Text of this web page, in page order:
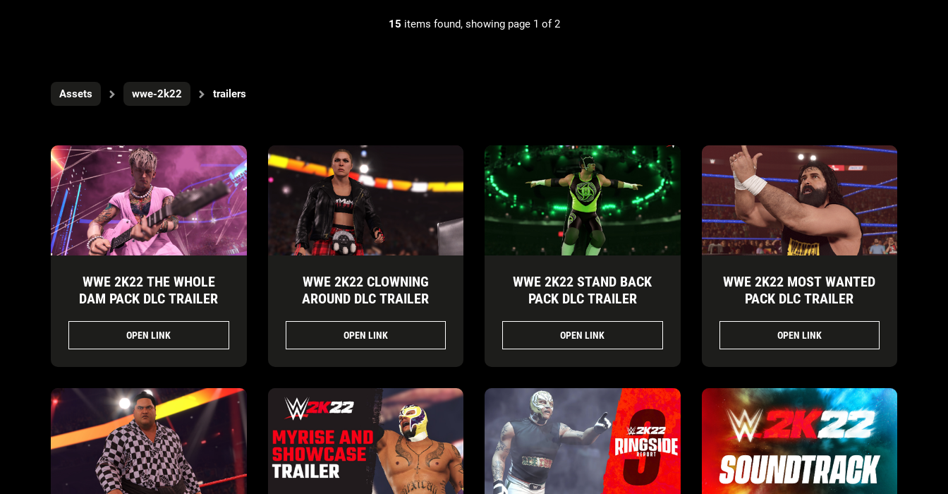
15 items found, showing page 1 of 2
Assets wwe-2k22 trailers
WWE 2K22 THE WHOLE
DAM PACK DLC TRAILER
OPEN LINK
WWE 2K22 CLOWNING
AROUND DLC TRAILER
OPEN LINK
WWE 2K22 STAND BACK
PACK DLC TRAILER
OPEN LINK
WWE 2K22 MOST WANTED
PACK DLC TRAILER
OPEN LINK